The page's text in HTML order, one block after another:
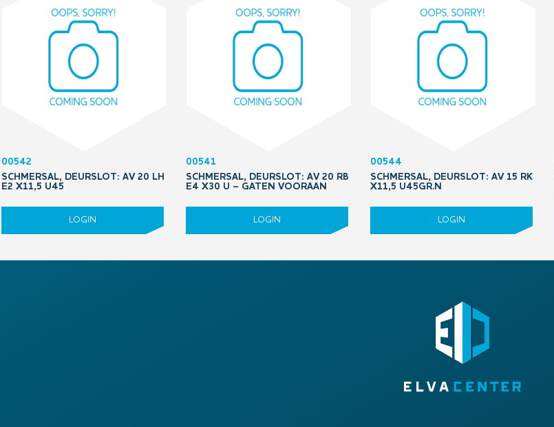
00542
SCHMERSAL, DEURSLOT: AV 20 LH
E2 X11,5 U45
LOGIN
00541
SCHMERSAL, DEURSLOT: AV 20 RB
E4 X30 U – GATEN VOORAAN
LOGIN
00544
SCHMERSAL, DEURSLOT: AV 15 RK
X11,5 U45GR.N
LOGIN